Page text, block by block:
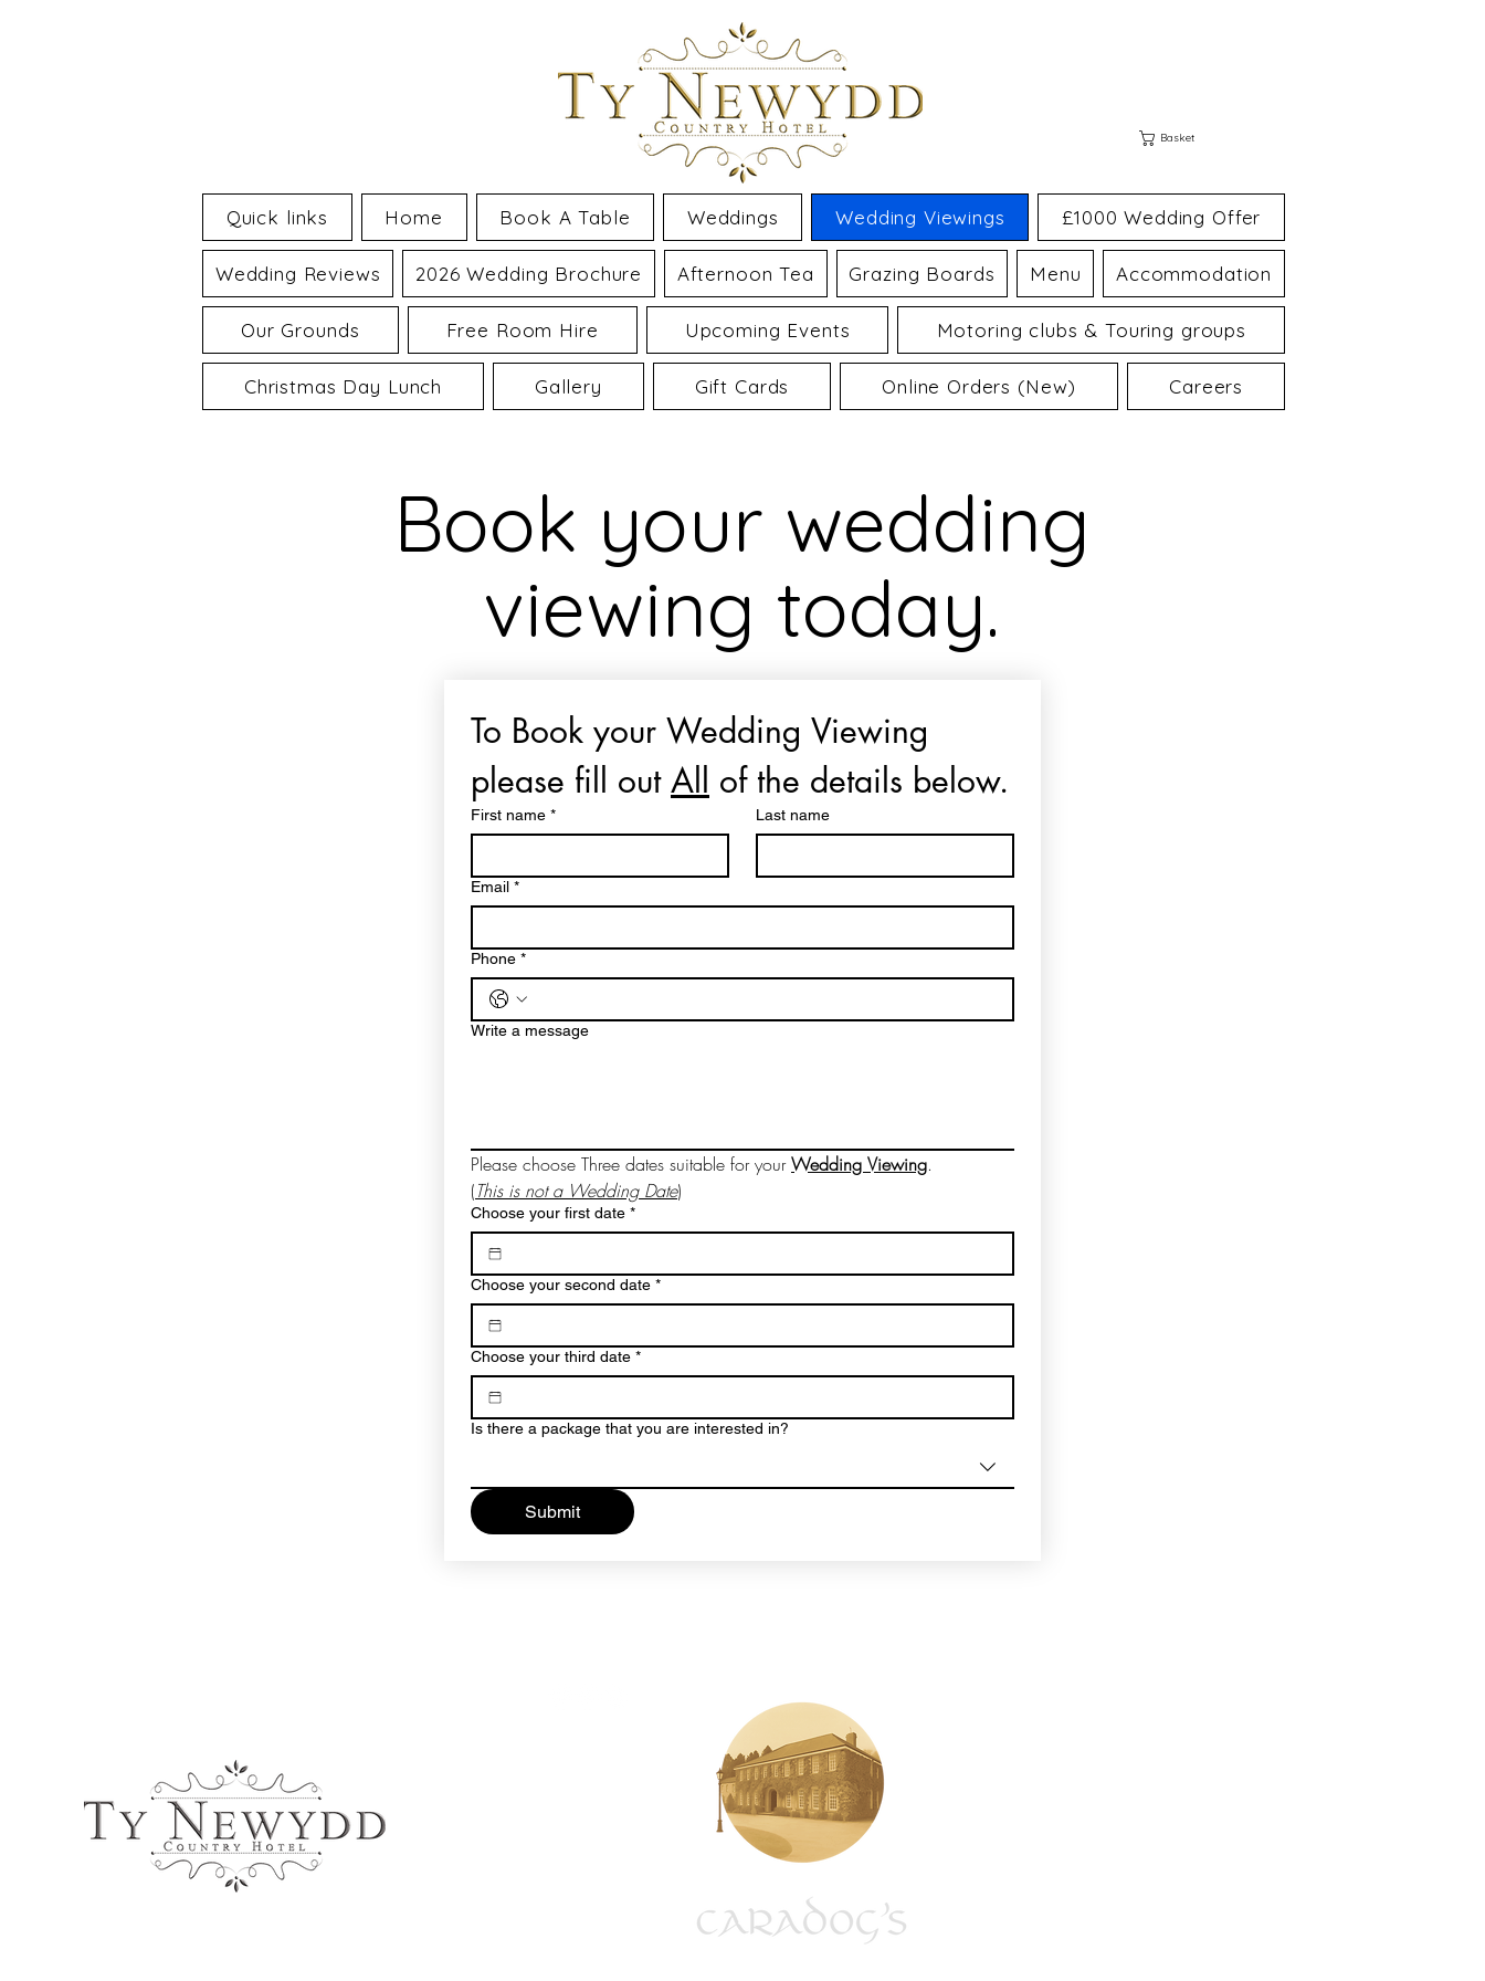
Basket
Quick links Home Book A Table Weddings Wedding Viewings £1000 Wedding Offer
Wedding Reviews 2026 Wedding Brochure Afternoon Tea Grazing Boards Menu Accommodation
Our Grounds Free Room Hire Upcoming Events Motoring clubs & Touring groups
Christmas Day Lunch Gallery Gift Cards Online Orders (New) Careers
Book your wedding
viewing today.
To Book your Wedding Viewing
please fill out All of the details below.
First name * Last name
Email *
Phone *
Write a message
Please choose Three dates suitable for your Wedding Viewing.
(This is not a Wedding Date)
Choose your first date *
Choose your second date *
Choose your third date *
Is there a package that you are interested in?
Submit
tynewyddcountryhotel@outlook.com